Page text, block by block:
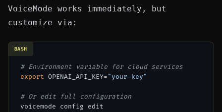
VoiceMode works immediately, but
customize via:
# Environment variable for cloud services
export OPENAI_API_KEY="your-key"
# Or edit full configuration
BASH